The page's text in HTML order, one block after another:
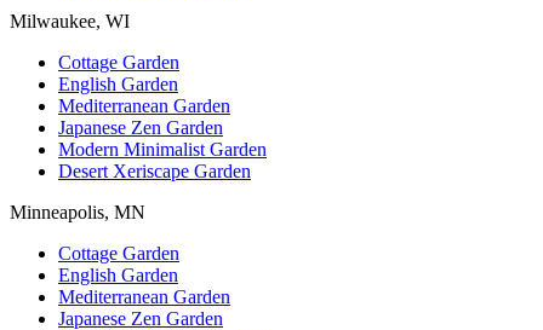
Milwaukee, WI
Cottage Garden
English Garden
Mediterranean Garden
Japanese Zen Garden
Modern Minimalist Garden
Desert Xeriscape Garden
Minneapolis, MN
Cottage Garden
English Garden
Mediterranean Garden
Japanese Zen Garden